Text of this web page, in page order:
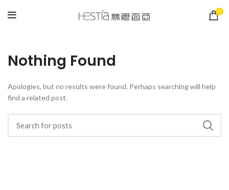
0
Nothing Found
Apologies, but no results were found. Perhaps searching will help
find a related post.